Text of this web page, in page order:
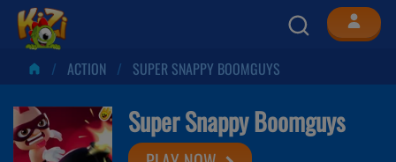
ACTION SUPER SNAPPY BOOMGUYS
Super Snappy Boomguys